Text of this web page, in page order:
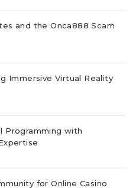
and the Onca888 Scam
Immersive Virtual Reality
Programming with
for Online Casino